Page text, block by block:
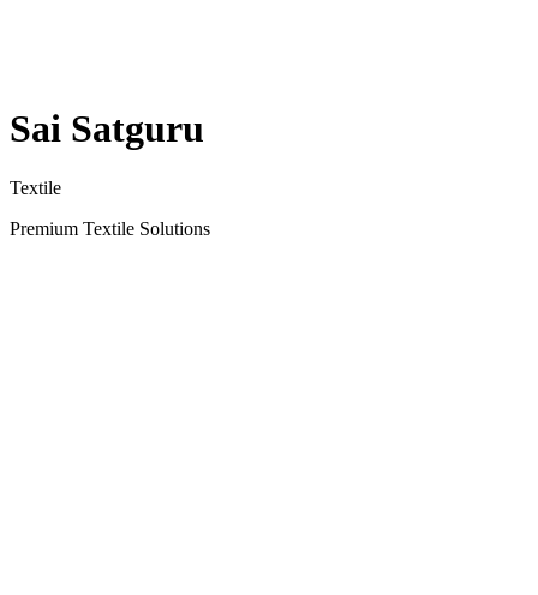
Sai Satguru
Textile
Premium Textile Solutions